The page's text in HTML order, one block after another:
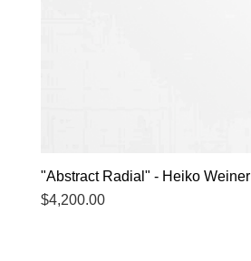
"Abstract Radial" - Heiko Weiner
Price
$4,200.00